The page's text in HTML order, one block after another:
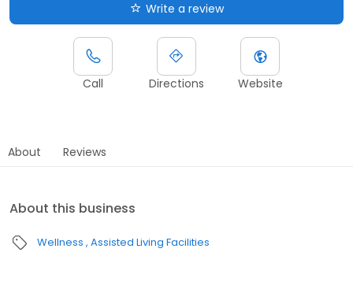
Write a review
Call Directions Website
About Reviews
About this business
Wellness Assisted Living Facilities